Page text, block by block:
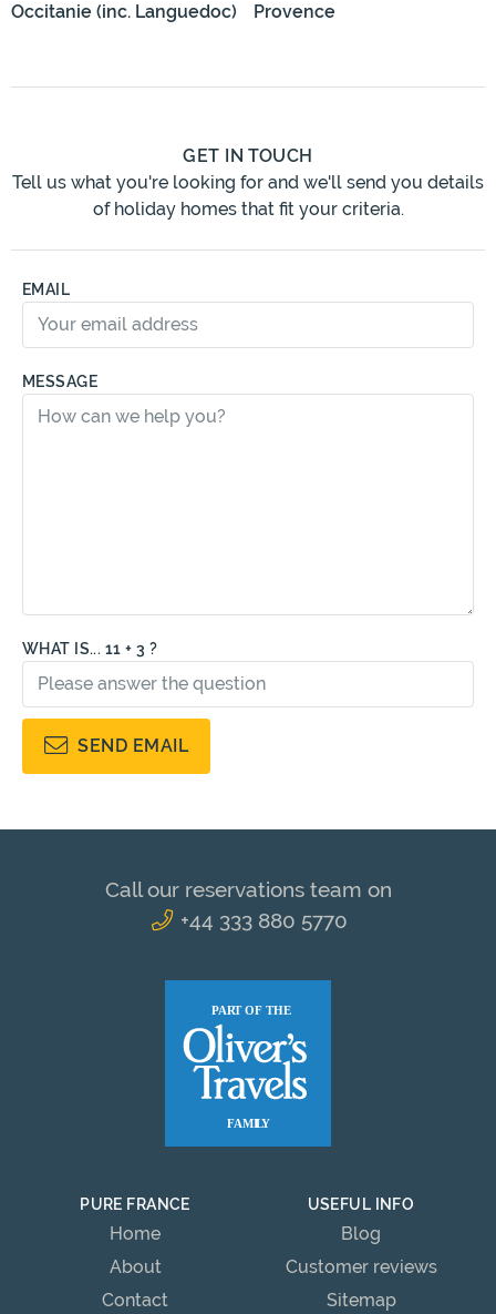
Occitanie (inc. Languedoc) Provence
GET IN TOUCH
Tell us what you're looking for and we'll send you details
of holiday homes that fit your criteria.
EMAIL
MESSAGE
WHAT IS... 11 + 3 ?
SEND EMAIL
Call our reservations team on
+44 333 880 5770
PURE FRANCE
Home
About
Contact
USEFUL INFO
Blog
Customer reviews
Sitemap